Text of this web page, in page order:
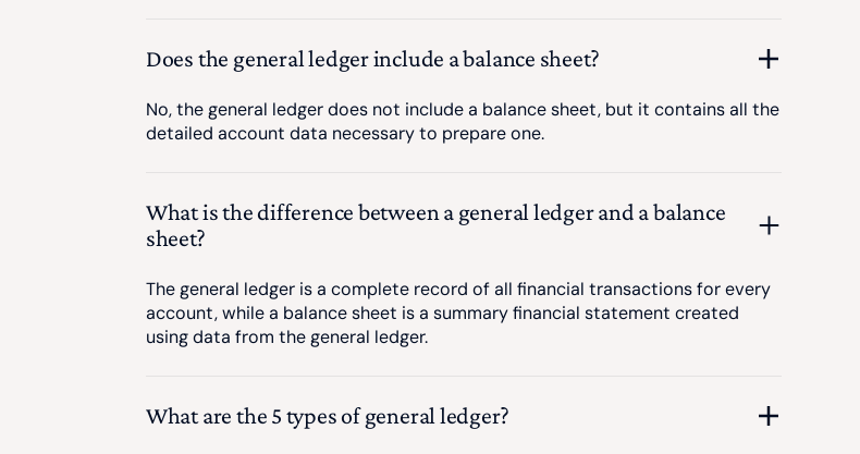
Does the general ledger include a balance sheet?
No, the general ledger does not include a balance sheet, but it contains all the
detailed account data necessary to prepare one.
What is the difference between a general ledger and a balance
sheet?
The general ledger is a complete record of all financial transactions for every
account, while a balance sheet is a summary financial statement created
using data from the general ledger.
What are the 5 types of general ledger?